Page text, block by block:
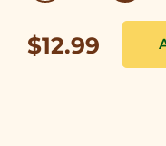
$12.99